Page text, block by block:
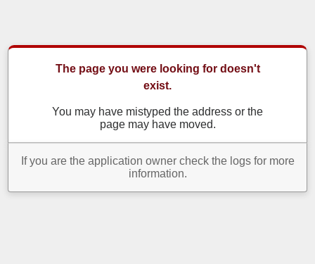
The page you were looking for doesn't
exist.
You may have mistyped the address or the
page may have moved.
If you are the application owner check the logs for more
information.